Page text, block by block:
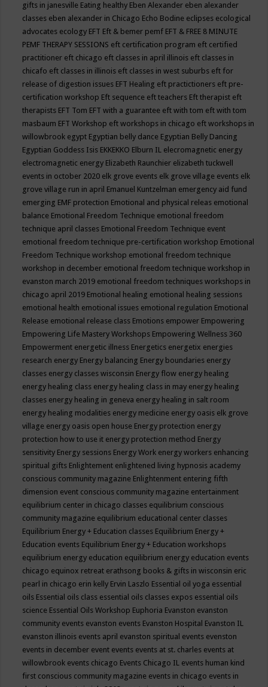
gifts in janesville Eating healthy Eben Alexander eben alexander
classes eben alexander in Chicago Echo Bodine eclipses ecological
advocates ecology EFT Eft & bemer pemf EFT & FREE 8 MINUTE
PEMF THERAPY SESSIONS eft certification program eft certified
practitioner eft chicago eft classes in april illinois eft classes in
chicafo eft classes in illinois eft classes in west suburbs eft for
release of digestion issues EFT Healing eft practictioners eft pre-
certification workshop Eft sequence eft teachers Eft therapist eft
therapists EFT Tom EFT with a guarantee eft with tom eft with tom
masbaum EFT Workshop eft workshops in chicago eft workshops in
willowbrook egypt Egyptian belly dance Egyptian Belly Dancing
Egyptian Goddess Isis EKKEKKO Elburn IL elecromagnetic energy
electromagnetic energy Elizabeth Raunchier elizabeth tuckwell
events in october 2020 elk grove events elk grove village events elk
grove village run in april Emanuel Kuntzelman emergency aid fund
emerging EMF protection Emotional and physical releas emotional
balance Emotional Freedom Technique emotional freedom
technique april classes Emotional Freedom Technique event
emotional freedom technique pre-certification workshop Emotional
Freedom Technique workshop emotional freedom technique
workshop in december emotional freedom technique workshop in
evanston march 2019 emotional freedom techniques workshops in
chicago april 2019 Emotional healing emotional healing sessions
emotional health emotional issues emotional regulation Emotional
Release emotional release class Emotions empower Empowering
Empowering Life Mastery Workshops Empowering Wellness 360
Empowerment energetic illness Energetics energetix energies
research energy Energy balancing Energy boundaries energy
classes energy classes wisconsin Energy flow energy healing
energy healing class energy healing class in may energy healing
classes energy healing in geneva energy healing in salt room
energy healing modalities energy medicine energy oasis elk grove
village energy oasis open house Energy protection energy
protection how to use it energy protection method Energy
sensitivity Energy sessions Energy Work energy workers enhancing
spiritual gifts Enlightement enlightened living hypnosis academy
conscious community magazine Enlightenment entering fifth
dimension event conscious community magazine entertainment
equilibrium center in chicago classes equilibrium conscious
community magazine equilibrium educational center classes
Equilibrium Energy + Education classes Equilibrium Energy +
Education events Equilibrium Energy + Education workshops
equilibrium energy education equilibrium energy education events
chicago equinox retreat erathsong books & gifts in wisconsin eric
pearl in chicago erin kelly Ervin Laszlo Essential oil yoga essential
oils Essential oils class essential oils classes expos essential oils
science Essential Oils Workshop Euphoria Evanston evanston
community events evanston events Evanston Hospital Evanston IL
evanston illinois events april evanston spiritual events evenston
events in december event events events at st. charles events at
willowbrook events chicago Events Chicago IL events human kind
first conscious community magazine events in chicago events in